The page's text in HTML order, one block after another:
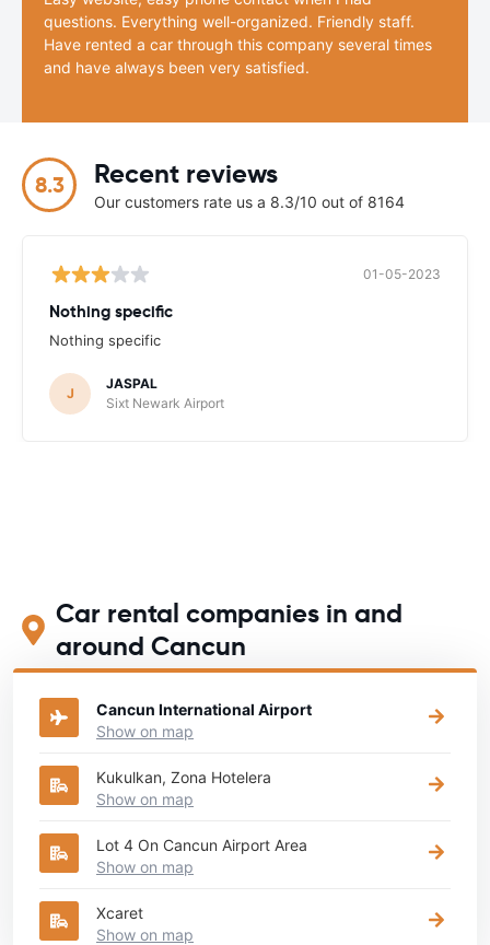
questions. Everything well-organized. Friendly staff.
Have rented a car through this company several times
and have always been very satisfied.
8.3 Recent reviews
Our customers rate us a 8.3/10 out of 8164
01-05-2023
Nothing specific
Nothing specific
J
JASPAL
Sixt Newark Airport
Car rental companies in and
around Cancun
Cancun International Airport
Show on map
Kukulkan, Zona Hotelera
Show on map
Lot 4 On Cancun Airport Area
Show on map
Xcaret
Show on map